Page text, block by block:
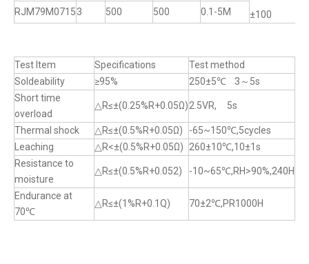
±100
RJM79M07153 500 500 0.1-5M
Test Item Specifications
Test method
Soldeability
≥95%
250±5℃ 3～5s
Short time
overload
△R≤±(0.25%R+0.05Ω)2.5VR, 5s
Thermal shock △R≤±(0.5%R+0.05Ω)
-65~150℃,5cycles
Leaching
△R<±(0.5%R+0.05Ω) 260±10℃,10±1s
Resistance to
moisture
△R≤±(0.5%R+0.052) -10~65℃,RH>90%,240H
Endurance at
70℃
△R≤±(1%R+0.1Q) 70±2℃,PR1000H